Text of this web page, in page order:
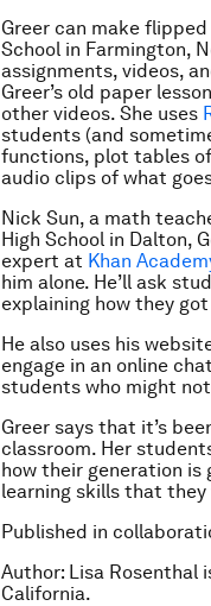
Greer can make
School in Farmington,
assignments, videos,
Greer’s old paper
other videos. She uses
students (and
functions, plot tables
audio clips of what
Nick Sun, a math
High School in Dalton,
expert at Khan
him alone. He’ll ask
explaining how they
He also uses his
engage in an online
students who might
Greer says that it’s
classroom. Her
how their generation is
learning skills that they
Published in
Author: Lisa Rosenthal
California.